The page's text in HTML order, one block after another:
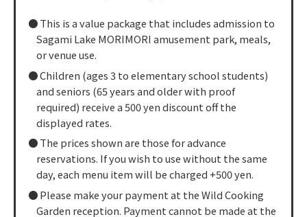
This is a value package that includes admission to
Sagami Lake MORIMORI amusement park, meals,
or venue use.
Children (ages 3 to elementary school students)
and seniors (65 years and older with proof
required) receive a 500 yen discount off the
displayed rates.
The prices shown are those for advance
reservations. If you wish to use without the same
day, each menu item will be charged +500 yen.
Please make your payment at the Wild Cooking
Garden reception. Payment cannot be made at the